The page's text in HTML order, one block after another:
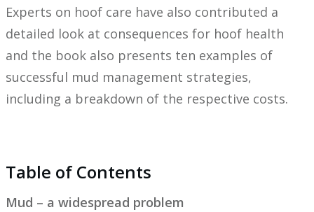
Experts on hoof care have also contributed a
detailed look at consequences for hoof health
and the book also presents ten examples of
successful mud management strategies,
including a breakdown of the respective costs.
Table of Contents
Mud – a widespread problem